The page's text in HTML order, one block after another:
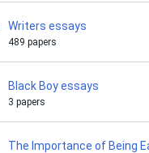
Writers essays
489 papers
Black Boy essays
3 papers
The Importance of Being